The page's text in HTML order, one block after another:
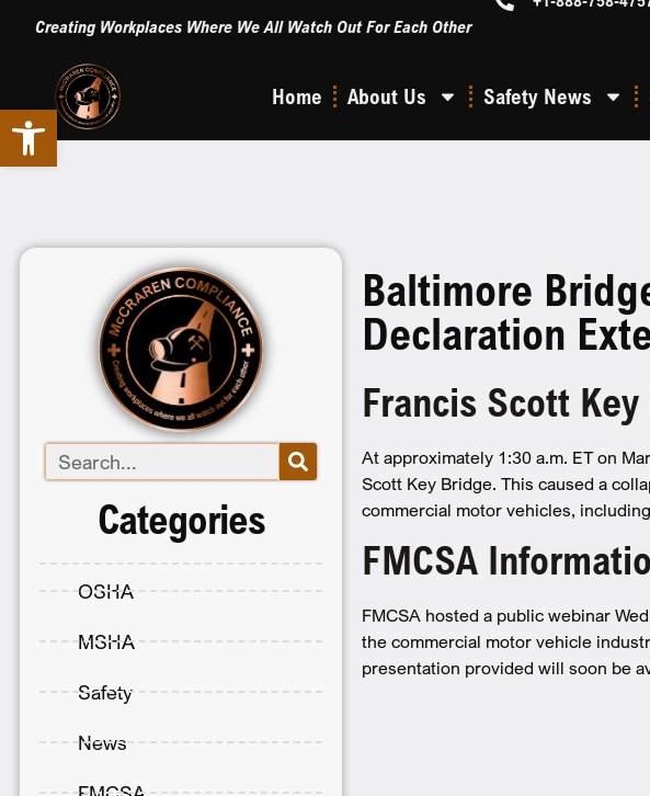
Open toolbar
Creating Workplaces Where We All Watch Out For Each Other
Home About Us Safety News
Categories
OSHA
MSHA
Safety
News
Baltimore
Declaration
Francis Scott
At approximately 1:30 a.m. ET on
Scott Key Bridge. This caused a
commercial motor vehicles,
FMCSA
FMCSA hosted a public webinar
the commercial motor vehicle
presentation provided will soon be